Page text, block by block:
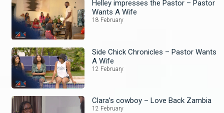
Helley impresses the Pastor – Pastor
Wants A Wife
18 February
Side Chick Chronicles – Pastor Wants
A Wife
12 February
Clara’s cowboy – Love Back Zambia
12 February